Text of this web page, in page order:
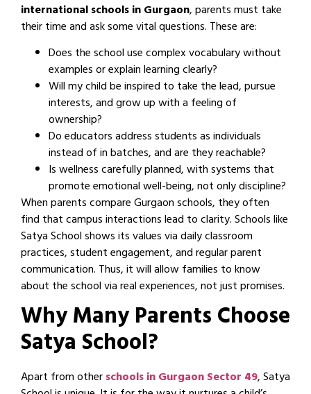
international schools in Gurgaon, parents must take
their time and ask some vital questions. These are:
Does the school use complex vocabulary without
examples or explain learning clearly?
Will my child be inspired to take the lead, pursue
interests, and grow up with a feeling of
ownership?
Do educators address students as individuals
instead of in batches, and are they reachable?
Is wellness carefully planned, with systems that
promote emotional well-being, not only discipline?
When parents compare Gurgaon schools, they often
find that campus interactions lead to clarity. Schools like
Satya School shows its values via daily classroom
practices, student engagement, and regular parent
communication. Thus, it will allow families to know
about the school via real experiences, not just promises.
Why Many Parents Choose
Satya School?
Apart from otherschools in Gurgaon Sector 49, Satya